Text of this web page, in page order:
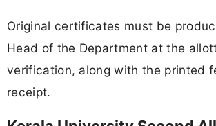
Original certificates must be
Head of the Department at the
verification, along with the printed
receipt.